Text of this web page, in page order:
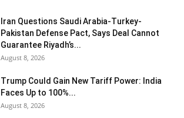
Iran Questions Saudi Arabia-Turkey-
Pakistan Defense Pact, Says Deal Cannot
Guarantee Riyadh’s...
August 8, 2026
Trump Could Gain New Tariff Power: India
Faces Up to 100%...
August 8, 2026